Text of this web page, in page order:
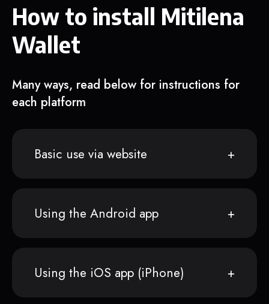
How to install Mitilena
Wallet
Many ways, read below for instructions for
each platform
Basic use via website
Using the Android app
Using the iOS app (iPhone)